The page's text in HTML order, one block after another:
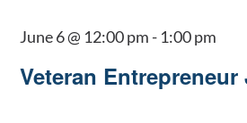
Veteran
June 6 @ 12:00 pm - 1:00 pm